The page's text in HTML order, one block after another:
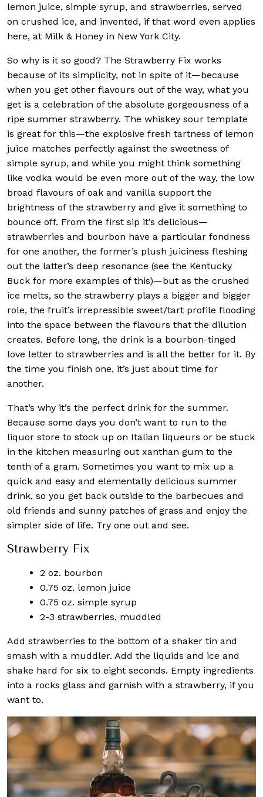
lemon juice, simple syrup, and strawberries, served
on crushed ice, and invented, if that word even applies
here, at Milk & Honey in New York City.
So why is it so good? The Strawberry Fix works
because of its simplicity, not in spite of it—because
when you get other flavours out of the way, what you
get is a celebration of the absolute gorgeousness of a
ripe summer strawberry. The whiskey sour template
is great for this—the explosive fresh tartness of lemon
juice matches perfectly against the sweetness of
simple syrup, and while you might think something
like vodka would be even more out of the way, the low
broad flavours of oak and vanilla support the
brightness of the strawberry and give it something to
bounce off. From the first sip it’s delicious—
strawberries and bourbon have a particular fondness
for one another, the former’s plush juiciness fleshing
out the latter’s deep resonance (see the Kentucky
Buck for more examples of this)—but as the crushed
ice melts, so the strawberry plays a bigger and bigger
role, the fruit’s irrepressible sweet/tart profile flooding
into the space between the flavours that the dilution
creates. Before long, the drink is a bourbon-tinged
love letter to strawberries and is all the better for it. By
the time you finish one, it’s just about time for
another.
That’s why it’s the perfect drink for the summer.
Because some days you don’t want to run to the
liquor store to stock up on Italian liqueurs or be stuck
in the kitchen measuring out xanthan gum to the
tenth of a gram. Sometimes you want to mix up a
quick and easy and elementally delicious summer
drink, so you get back outside to the barbecues and
old friends and sunny patches of grass and enjoy the
simpler side of life. Try one out and see.
Strawberry Fix
2 oz. bourbon
0.75 oz. lemon juice
0.75 oz. simple syrup
2-3 strawberries, muddled
Add strawberries to the bottom of a shaker tin and
smash with a muddler. Add the liquids and ice and
shake hard for six to eight seconds. Empty ingredients
into a rocks glass and garnish with a strawberry, if you
want to.